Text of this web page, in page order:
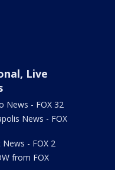
Live
News - FOX 32
News - FOX
- FOX 2
from FOX